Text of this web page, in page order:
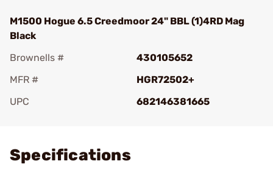
M1500 Hogue 6.5 Creedmoor 24" BBL (1)4RD Mag
Black
Brownells #
430105652
MFR #
HGR72502+
UPC
682146381665
Specifications